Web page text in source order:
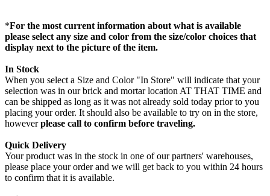
*For the most current information about what is available
please select any size and color from the size/color choices that
display next to the picture of the item.
In Stock
When you select a Size and Color "In Store" will indicate that your
selection was in our brick and mortar location AT THAT TIME and
can be shipped as long as it was not already sold today prior to you
placing your order. It should also be available to try on in the store,
howeverplease call to confirm before traveling.
Quick Delivery
Your product was in the stock in one of our partners' warehouses,
please place your order and we will get back to you within 24 hours
to confirm that it is available.